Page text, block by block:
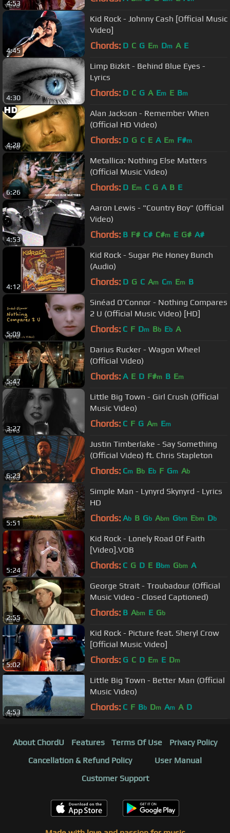
4:53
4:45
Kid Rock - Johnny Cash [Official Music
Video]
Chords: D C G Em Dm A E
4:30
Limp Bizkit - Behind Blue Eyes -
Lyrics
Chords: D C G A Em E Bm
4:28
Alan Jackson - Remember When
(Official HD Video)
Chords: D G C E A Em F#m
6:26
Metallica: Nothing Else Matters
(Official Music Video)
Chords: D Em C G A B E
4:53
Aaron Lewis - "Country Boy" (Official
Video)
Chords: B F# C# C#m E G# A#
4:12
Kid Rock - Sugar Pie Honey Bunch
(Audio)
Chords: D G C Am Cm Em B
5:09
Sinéad O'Connor - Nothing Compares
2 U (Official Music Video) [HD]
Chords: C F Dm Bb Eb A
5:47
Darius Rucker - Wagon Wheel
(Official Video)
Chords: A E D F#m B Em
3:27
Little Big Town - Girl Crush (Official
Music Video)
Chords: C F G Am Em
6:23
Justin Timberlake - Say Something
(Official Video) ft. Chris Stapleton
Chords: Cm Bb Eb F Gm Ab
5:51
Simple Man - Lynyrd Skynyrd - Lyrics
HD
Chords: Ab B Gb Abm Gbm Ebm Db
5:24
Kid Rock - Lonely Road Of Faith
[Video].VOB
Chords: C G D E Bbm Gbm A
2:55
George Strait - Troubadour (Official
Music Video - Closed Captioned)
Chords: B Abm E Gb
5:02
Kid Rock - Picture feat. Sheryl Crow
[Official Music Video]
Chords: G C D Em E Dm
4:53
Little Big Town - Better Man (Official
Music Video)
Chords: C F Bb Dm Am A D
About ChordU Features Terms Of Use
Privacy Policy
Cancellation & Refund Policy
User Manual
Customer Support